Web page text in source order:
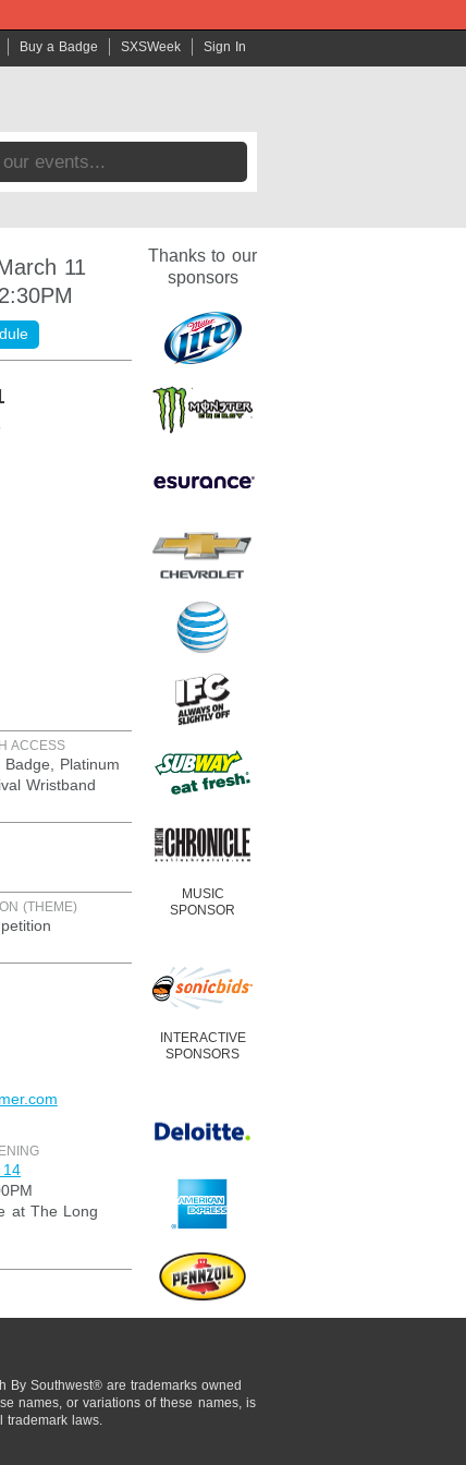
Buy a Badge SXSWeek Sign In
11
ACCESS
Platinum
Wristband
(THEME)
14
at The Long
Thanks to our
sponsors
MUSIC
SPONSOR
INTERACTIVE
SPONSORS
By Southwest® are trademarks owned
names, or variations of these names, is
laws.